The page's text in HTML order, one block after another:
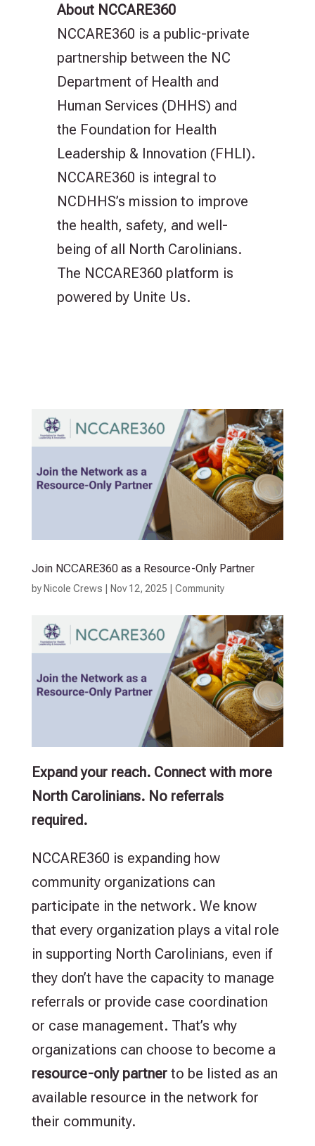
About NCCARE360
NCCARE360 is a public-private
partnership between the NC
Department of Health and
Human Services (DHHS) and
the Foundation for Health
Leadership & Innovation (FHLI).
NCCARE360 is integral to
NCDHHS’s mission to improve
the health, safety, and well-
being of all North Carolinians.
The NCCARE360 platform is
powered by Unite Us.
Join NCCARE360 as a Resource-Only Partner
by Nicole Crews Nov 12, 2025 Community
Expand your reach. Connect with more
North Carolinians. No referrals
required.
NCCARE360 is expanding how
community organizations can
participate in the network. We know
that every organization plays a vital role
in supporting North Carolinians, even if
they don’t have the capacity to manage
referrals or provide case coordination
or case management. That’s why
organizations can choose to become a
resource-only partnerto be listed as an
available resource in the network for
their community.